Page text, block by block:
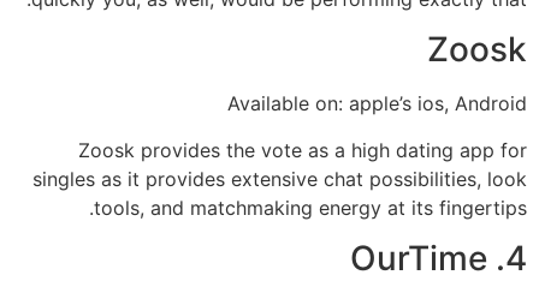
Zoosk
Available on: apple’s ios, Android
Zoosk provides the vote as a high dating app for
singles as it provides extensive chat possibilities, look
tools, and matchmaking energy at its fingertips.
4. OurTime